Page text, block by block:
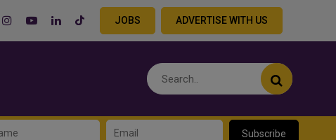
JOBS ADVERTISE WITH US
Subscribe